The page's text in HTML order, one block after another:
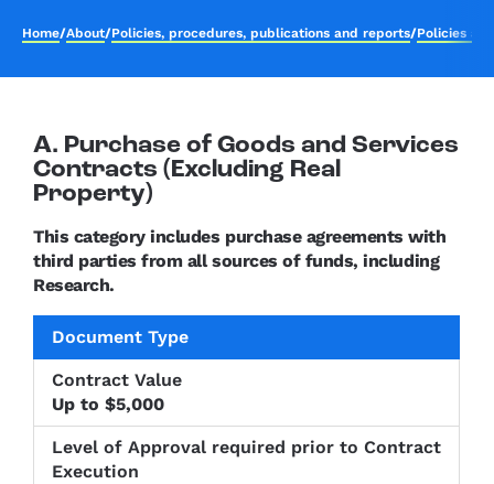
Home/About/Policies, procedures, publications and reports/Policies
A. Purchase of Goods and Services
Contracts (Excluding Real
Property)
This category includes purchase agreements with
third parties from all sources of funds, including
Research.
Document
Type
Contract
Execution
Up to $5,000